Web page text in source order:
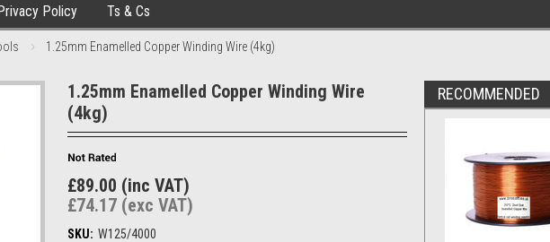
Policy Ts & Cs
1.25mm Enamelled Copper Winding Wire (4kg)
1.25mm Enamelled Copper Winding Wire
(4kg)
£89.00 (inc VAT)
£74.17 (exc VAT)
SKU: W125/4000
RECOMMENDED